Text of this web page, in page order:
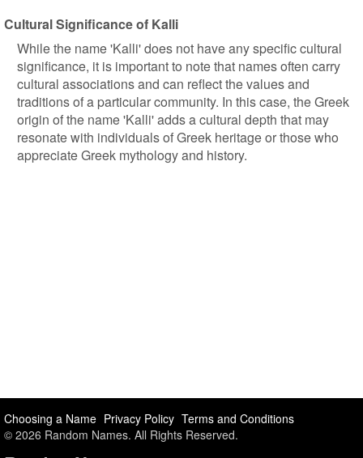
Cultural Significance of Kalli
While the name 'Kalli' does not have any specific cultural
significance, it is important to note that names often carry
cultural associations and can reflect the values and
traditions of a particular community. In this case, the Greek
origin of the name 'Kalli' adds a cultural depth that may
resonate with individuals of Greek heritage or those who
appreciate Greek mythology and history.
Choosing a Name Privacy Policy Terms and Conditions
© 2026 Random Names. All Rights Reserved.